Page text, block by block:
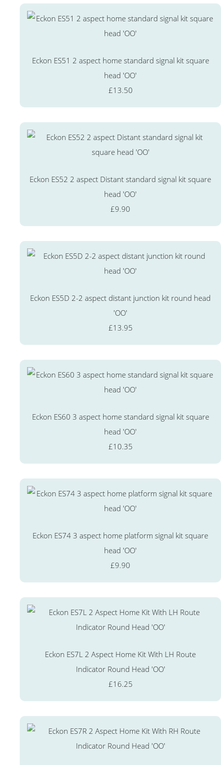
Eckon ES51 2 aspect home standard signal kit square
head 'OO'
£13.50
Eckon ES52 2 aspect Distant standard signal kit square
head 'OO'
£9.90
Eckon ES5D 2-2 aspect distant junction kit round head
'OO'
£13.95
Eckon ES60 3 aspect home standard signal kit square
head 'OO'
£10.35
Eckon ES74 3 aspect home platform signal kit square
head 'OO'
£9.90
Eckon ES7L 2 Aspect Home Kit With LH Route
Indicator Round Head 'OO'
£16.25